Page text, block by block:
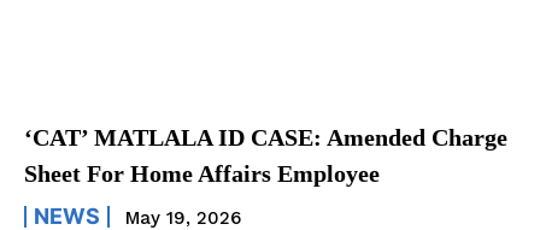
‘CAT’ MATLALA ID CASE: Amended Charge
Sheet For Home Affairs Employee
NEWS May 19, 2026